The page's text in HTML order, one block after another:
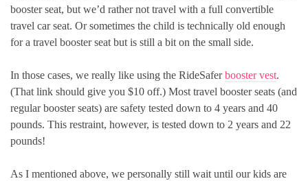
booster seat, but we’d rather not travel with a full convertible
travel car seat. Or sometimes the child is technically old enough
for a travel booster seat but is still a bit on the small side.
In those cases, we really like using the RideSaferbooster vest.
(That link should give you $10 off.) Most travel booster seats (and
regular booster seats) are safety tested down to 4 years and 40
pounds. This restraint, however, is tested down to 2 years and 22
pounds!
As I mentioned above, we personally still wait until our kids are